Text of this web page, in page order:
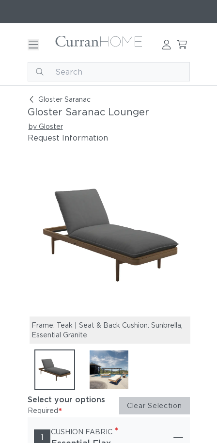
Gloster Saranac
Gloster Saranac Lounger
Gloster Saranac Lounger
by Gloster
Request Information
Frame: Teak | Seat & Back Cushion: Sunbrella,
Essential Granite
Select your options
Required* Clear Selection
1
CUSHION FABRIC *